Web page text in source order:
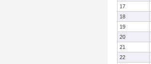
17
18
19
20
21
22